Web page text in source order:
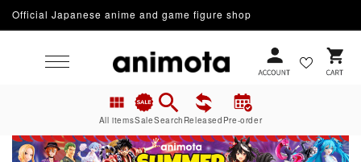
Skip to content
Official Japanese anime and game figure shop
Cart
All itemsSaleSearch Released Pre-order